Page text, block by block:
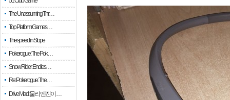
The Unassuming Thr…
Top Platform Games…
The speed in Slope
Pokerogue: The Pok…
Snow Rider: Endles…
Re: Pokerogue: The…
Drive Mad: 물리 엔진이 …